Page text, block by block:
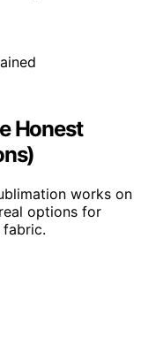
Honest
works on
options for